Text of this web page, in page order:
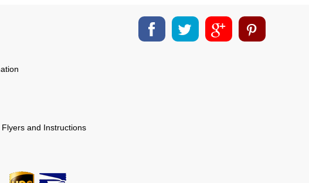
and Instructions